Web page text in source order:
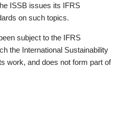
ISSB issues its IFRS
on such topics.
subject to the IFRS
the International Sustainability
work, and does not form part of